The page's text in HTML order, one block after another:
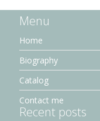
Menu
Home
Biography
Catalog
Contact me
Recent posts